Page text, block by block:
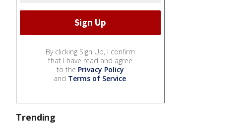
By clicking Sign Up, I confirm
that I have read and agree
to the Privacy Policy
and Terms of Service.
Trending